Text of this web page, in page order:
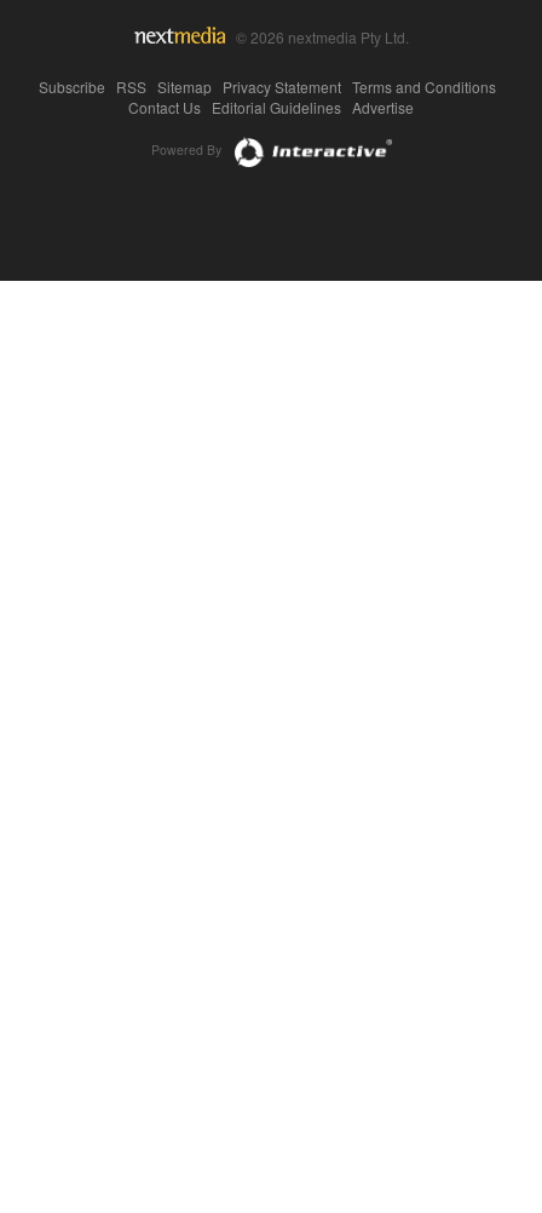
© 2026 nextmedia Pty Ltd.
Subscribe RSS Sitemap Privacy Statement Terms and Conditions
Contact Us Editorial Guidelines Advertise
Powered By